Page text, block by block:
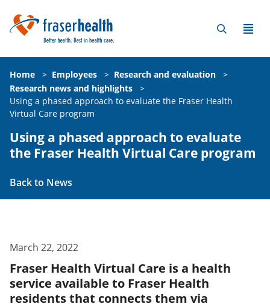
Home > Employees > Research and evaluation
>
Research news and highlights
>
Using a phased approach to evaluate the Fraser Health
Virtual Care program
Using a phased approach to evaluate
the Fraser Health Virtual Care program
Back to News
March 22, 2022
Fraser Health Virtual Care is a health
service available to Fraser Health
residents that connects them via